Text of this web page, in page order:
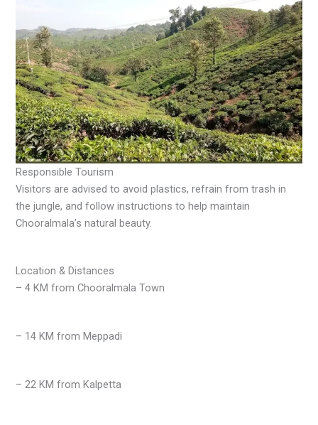
Responsible Tourism
Visitors are advised to avoid plastics, refrain from trash in
the jungle, and follow instructions to help maintain
Chooralmala’s natural beauty.
Location & Distances
– 4 KM from Chooralmala Town
– 14 KM from Meppadi
– 22 KM from Kalpetta